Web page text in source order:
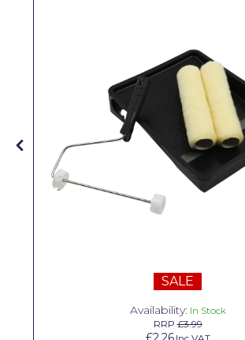
SALE
Availability: In Stock
RRP£3.99
Timbabuild